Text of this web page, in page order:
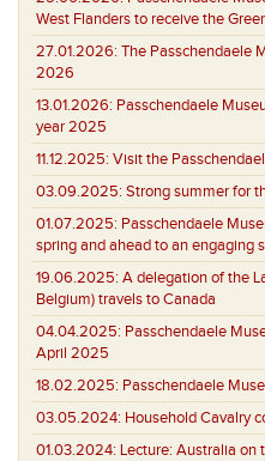
West Flanders to receive the
27.01.2026: The Passchendaele
2026
13.01.2026: Passchendaele
year 2025
11.12.2025: Visit the
03.09.2025: Strong summer for
01.07.2025: Passchendaele
spring and ahead to an engaging
19.06.2025: A delegation of the
Belgium) travels to Canada
04.04.2025: Passchendaele
April 2025
18.02.2025: Passchendaele
03.05.2024: Household Cavalry
01.03.2024: Lecture: Australia on